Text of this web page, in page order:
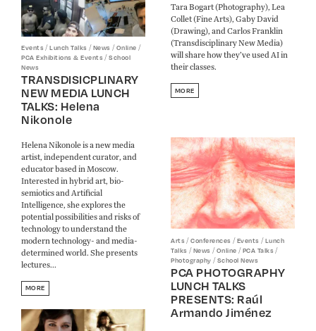
Tara Bogart (Photography), Lea
Collet (Fine Arts), Gaby David
(Drawing), and Carlos Franklin
(Transdisciplinary New Media)
will share how they’ve used AI in
their classes.
MORE
Events/Lunch Talks /News /Online /
PCA Exhibitions & Events/School
News
TRANSDISICPLINARY
NEW MEDIA LUNCH
TALKS: Helena
Nikonole
Helena Nikonole is a new media
artist, independent curator, and
educator based in Moscow.
Interested in hybrid art, bio-
semiotics and Artificial
Intelligence, she explores the
potential possibilities and risks of
technology to understand the
modern technology- and media-
determined world. She presents
lectures...
MORE
Arts/Conferences /Events /Lunch
Talks /News /Online /PCA Talks/
Photography /School News
PCA PHOTOGRAPHY
LUNCH TALKS
PRESENTS: Raúl
Armando Jiménez